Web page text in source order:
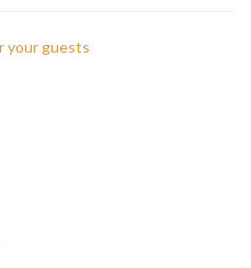
your guests